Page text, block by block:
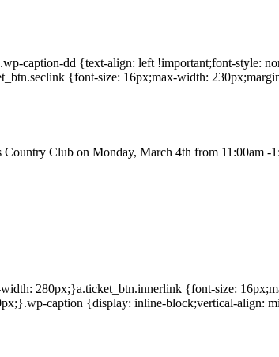
caption-dd {text-align: left !important;font-style:
{font-size: 16px;max-width:
Club on Monday, March 4th from 11:00am -
280px;}a.ticket_btn.innerlink {font-size:
caption {display: inline-block;vertical-align: